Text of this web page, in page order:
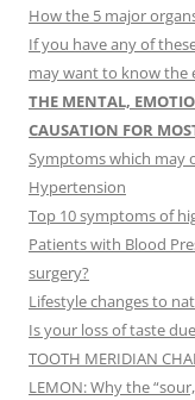
How the 5 major
If you have any of
may want to know the
THE MENTAL,
CAUSATION FOR
Symptoms which may
Hypertension
Top 10 symptoms of
Patients with Blood
surgery?
Lifestyle changes to
Is your loss of taste
TOOTH MERIDIAN
LEMON: Why the